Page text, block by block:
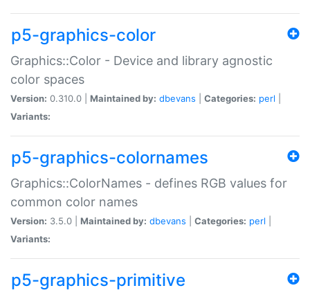
p5-graphics-color
Graphics::Color - Device and library agnostic
color spaces
Version: 0.310.0 | Maintained by: dbevans Categories: perl
Variants:
p5-graphics-colornames
Graphics::ColorNames - defines RGB values for
common color names
Version: 3.5.0 | Maintained by: dbevans Categories: perl
Variants:
p5-graphics-primitive